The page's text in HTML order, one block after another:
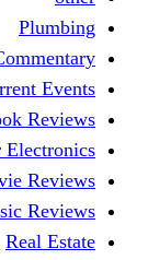
Politics,
Reviews,
Reviews,
Reviews,